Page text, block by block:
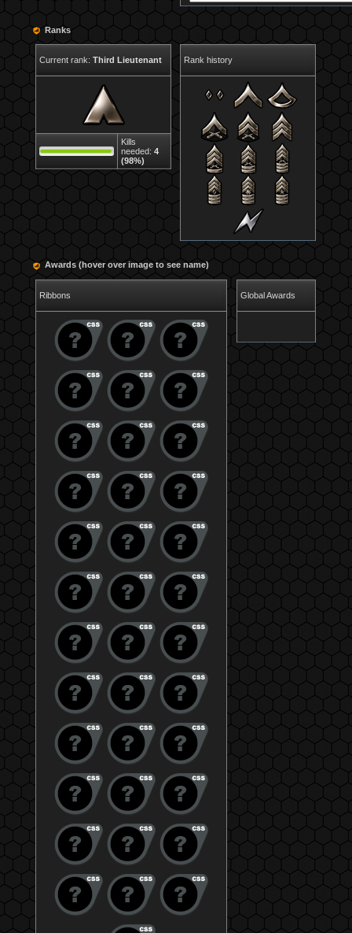
Ranks
Current rank:Third Lieutenant
Kills
needed:4
(98%)
Rank history
Awards (hover over image to see name)
Ribbons Global Awards